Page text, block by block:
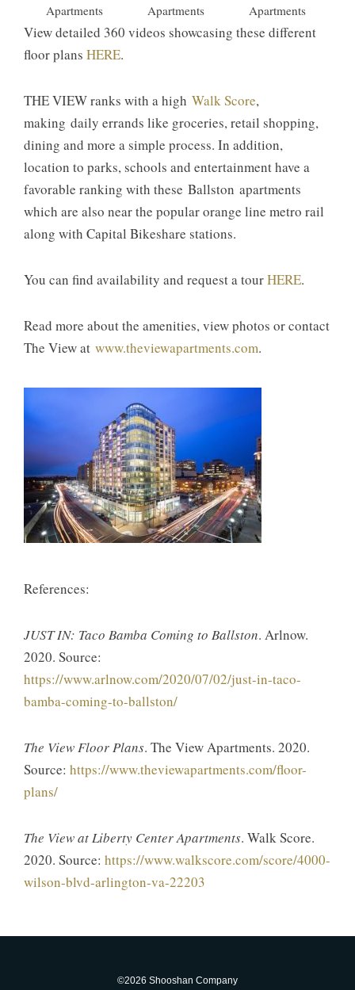
Apartments
Apartments
Apartments
View detailed 360 videos showcasing these different
floor plans HERE.
THE VIEW ranks with a high Walk Score,
making daily errands like groceries, retail shopping,
dining and more a simple process. In addition,
location to parks, schools and entertainment have a
favorable ranking with these Ballston apartments
which are also near the popular orange line metro rail
along with Capital Bikeshare stations.
You can find availability and request a tourHERE.
Read more about the amenities, view photos or contact
The View at www.theviewapartments.com.
References:
JUST IN: Taco Bamba Coming to Ballston. Arlnow.
2020. Source:
https://www.arlnow.com/2020/07/02/just-in-taco-
bamba-coming-to-ballston/
The View Floor Plans. The View Apartments. 2020.
Source: https://www.theviewapartments.com/floor-
plans/
The View at Liberty Center Apartments. Walk Score.
2020. Source: https://www.walkscore.com/score/4000-
wilson-blvd-arlington-va-22203
©2026 Shooshan Company